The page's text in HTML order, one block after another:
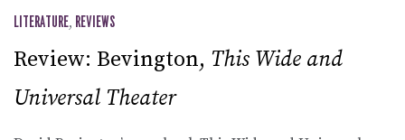
LITERATURE, REVIEWS
Review: Bevington, This Wide and
Universal Theater